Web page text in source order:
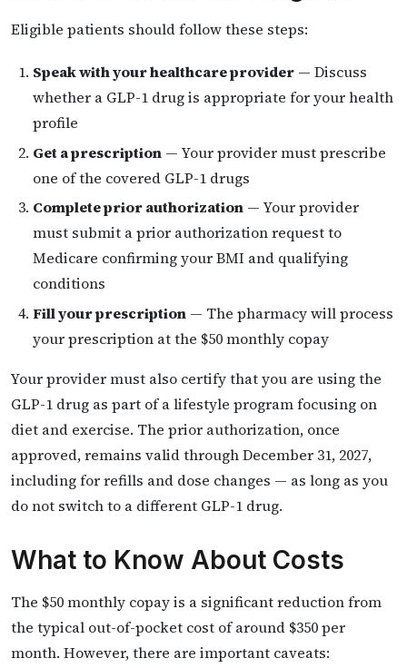
Eligible patients should follow these steps:
Speak with your healthcare provider — Discuss
whether a GLP-1 drug is appropriate for your health
profile
Get a prescription — Your provider must prescribe
one of the covered GLP-1 drugs
Complete prior authorization — Your provider
must submit a prior authorization request to
Medicare confirming your BMI and qualifying
conditions
Fill your prescription — The pharmacy will process
your prescription at the $50 monthly copay
Your provider must also certify that you are using the
GLP-1 drug as part of a lifestyle program focusing on
diet and exercise. The prior authorization, once
approved, remains valid through December 31, 2027,
including for refills and dose changes — as long as you
do not switch to a different GLP-1 drug.
What to Know About Costs
The $50 monthly copay is a significant reduction from
the typical out-of-pocket cost of around $350 per
month. However, there are important caveats: